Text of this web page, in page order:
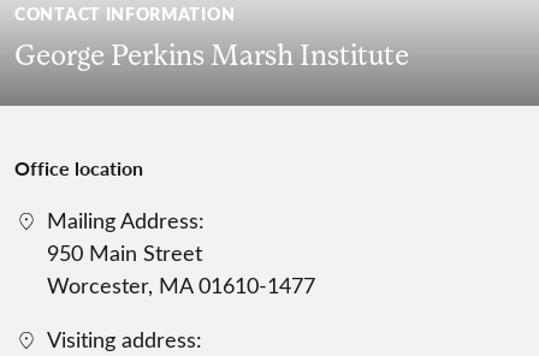
CONTACT INFORMATION
George Perkins Marsh Institute
Office location
Mailing Address:
950 Main Street
Worcester, MA 01610-1477
Visiting address: